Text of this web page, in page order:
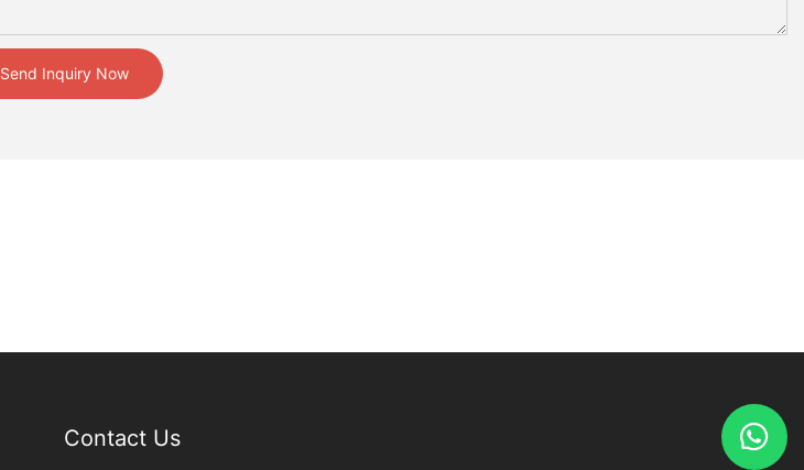
Send Inquiry Now
Contact Us